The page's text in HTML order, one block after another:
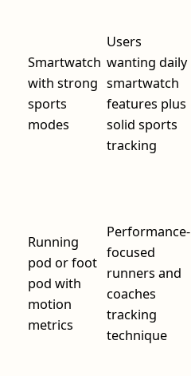
Smartwatch
with strong
sports
modes
Users
wanting daily
smartwatch
features plus
solid sports
tracking
Running
pod or foot
pod with
motion
metrics
Performance-
focused
runners and
coaches
tracking
technique